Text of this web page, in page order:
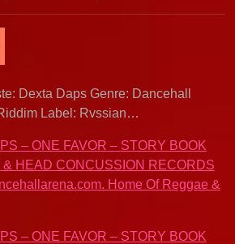
Dexta Daps Genre: Dancehall
Label: Rvssian…
– ONE FAVOR – STORY BOOK
HEAD CONCUSSION RECORDS
Home Of Reggae &
– ONE FAVOR – STORY BOOK